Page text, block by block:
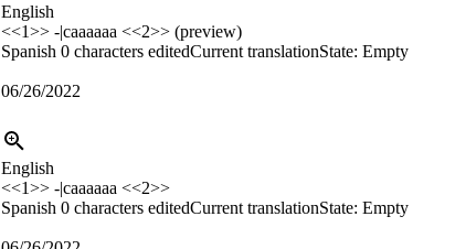
English
<<1>> -|caaaaaa <<2>> (preview)
Spanish 0 characters editedCurrent translationState: Empty
06/26/2022
English
<<1>> -|caaaaaa <<2>>
Spanish 0 characters editedCurrent translationState: Empty